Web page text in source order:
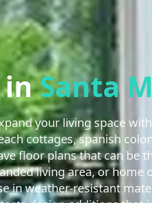
Santa
your living space
cottages, spanish
floor plans that can be
living area, or home
in weather-resistant